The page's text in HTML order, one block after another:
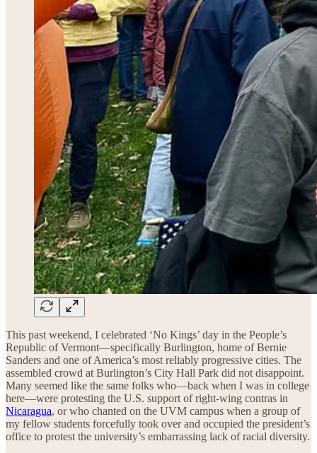
This past weekend, I celebrated ‘No Kings’ day in the People’s
Republic of Vermont—specifically Burlington, home of Bernie
Sanders and one of America’s most reliably progressive cities. The
assembled crowd at Burlington’s City Hall Park did not disappoint.
Many seemed like the same folks who—back when I was in college
here—were protesting the U.S. support of right-wing contras in
Nicaragua, or who chanted on the UVM campus when a group of
my fellow students forcefully took over and occupied the president’s
office to protest the university’s embarrassing lack of racial diversity.